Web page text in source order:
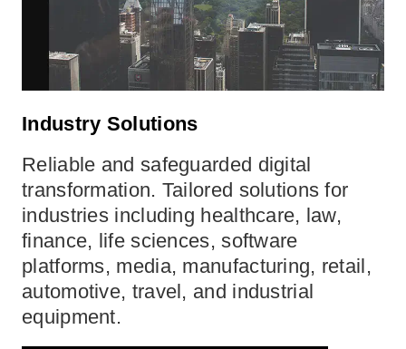
Industry Solutions
Reliable and safeguarded digital
transformation. Tailored solutions for
industries including healthcare, law,
finance, life sciences, software
platforms, media, manufacturing, retail,
automotive, travel, and industrial
equipment.